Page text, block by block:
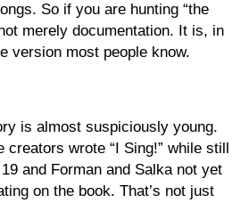
So if you are hunting “the
merely documentation. It is, in
version most people know.
is almost suspiciously young.
creators wrote “I Sing!” while still
and Forman and Salka not yet
on the book. That’s not just